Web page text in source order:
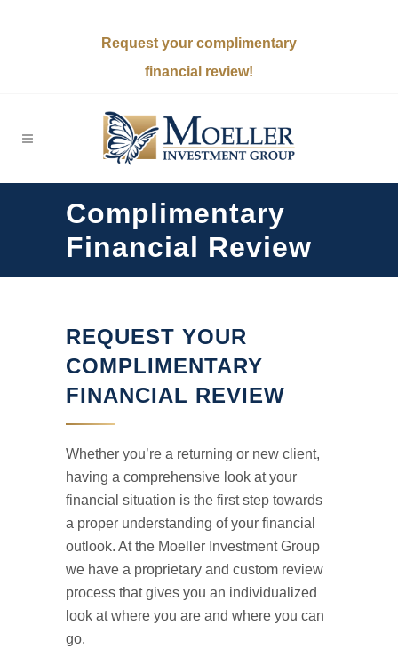
Request your complimentary
financial review!
Complimentary
Financial Review
REQUEST YOUR
COMPLIMENTARY
FINANCIAL REVIEW
Whether you’re a returning or new client,
having a comprehensive look at your
financial situation is the first step towards
a proper understanding of your financial
outlook. At the Moeller Investment Group
we have a proprietary and custom review
process that gives you an individualized
look at where you are and where you can
go.